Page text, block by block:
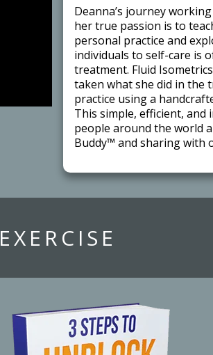
​Deanna’s journey
her true passion is to
personal practice and
individuals to self-care is
treatment. Fluid
taken what she did in the
practice using a
This simple, efficient, and
people around the world
Buddy™ and sharing with
​EXERCISE